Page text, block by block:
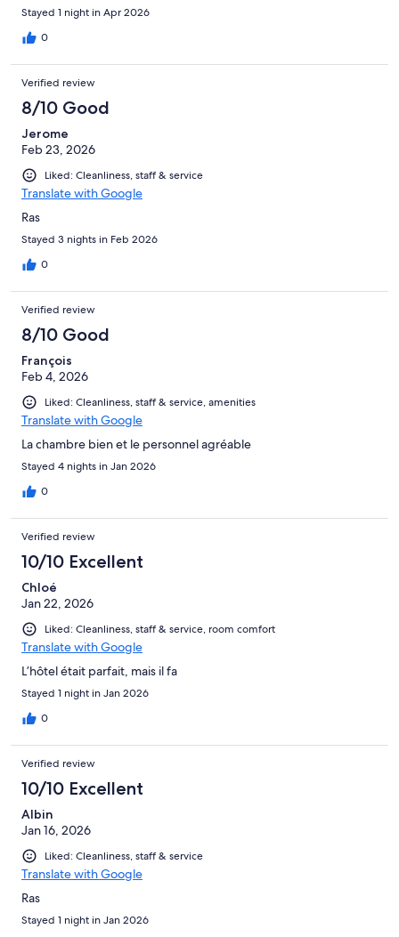
Stayed 1 night in Apr 2026
0
Verified review
8/10 Good
Jerome
Feb 23, 2026
Liked: Cleanliness, staff & service
Translate with Google
Ras
Stayed 3 nights in Feb 2026
0
Verified review
8/10 Good
François
Feb 4, 2026
Liked: Cleanliness, staff & service, amenities
Translate with Google
La chambre bien et le personnel agréable
Stayed 4 nights in Jan 2026
0
Verified review
10/10 Excellent
Chloé
Jan 22, 2026
Liked: Cleanliness, staff & service, room comfort
Translate with Google
L’hôtel était parfait, mais il fa
Stayed 1 night in Jan 2026
0
Verified review
10/10 Excellent
Albin
Jan 16, 2026
Liked: Cleanliness, staff & service
Translate with Google
Ras
Stayed 1 night in Jan 2026